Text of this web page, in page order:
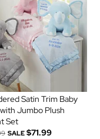
Satin Trim Baby
Jumbo Plush
Set
SALE $71.99